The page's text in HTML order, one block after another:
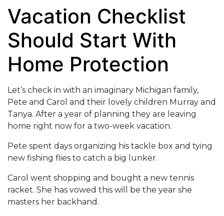
Vacation Checklist
Should Start With
Home Protection
Let’s check in with an imaginary Michigan family,
Pete and Carol and their lovely children Murray and
Tanya. After a year of planning they are leaving
home right now for a two-week vacation.
Pete spent days organizing his tackle box and tying
new fishing flies to catch a big lunker.
Carol went shopping and bought a new tennis
racket. She has vowed this will be the year she
masters her backhand.